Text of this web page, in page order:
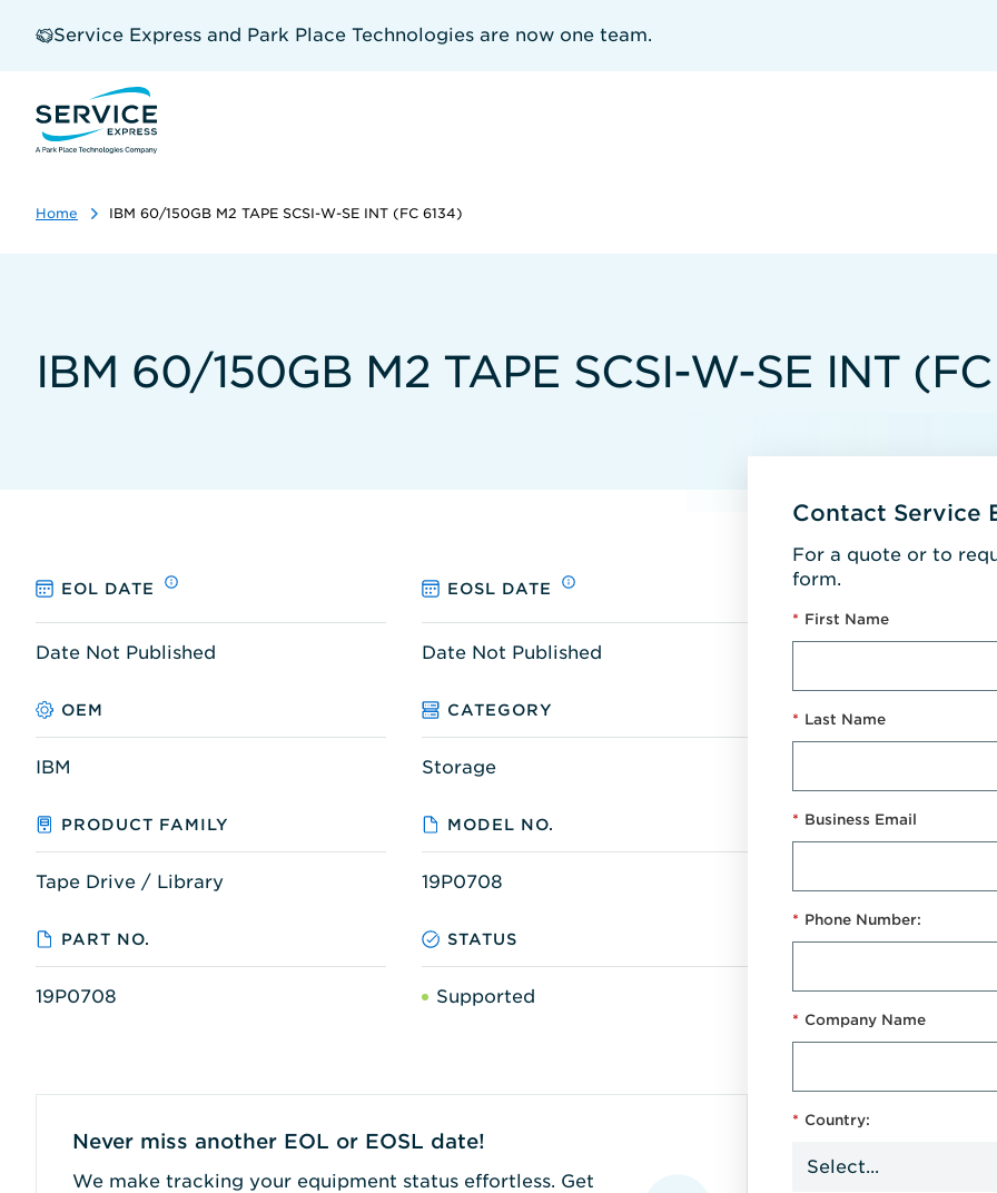
Service Express and Park Place Technologies are now one team.
Home IBM 60/150GB M2 TAPE SCSI-W-SE INT (FC 6134)
IBM 60/150GB M2 TAPE SCSI-W-SE INT
EOL DATE EOSL DATE
Date Not Published Date Not Published
OEM CATEGORY
IBM Storage
PRODUCT FAMILY MODEL NO.
Tape Drive / Library 19P0708
PART NO. STATUS
19P0708 Supported
Never miss another EOL or EOSL date!
We make tracking your equipment status effortless. Get
Contact Service
For a quote or to
form.
* First Name
* Last Name
* Business Email
* Phone Number:
* Company Name
* Country: